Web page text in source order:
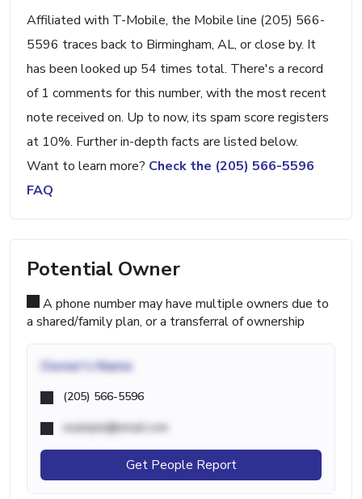
Affiliated with T-Mobile, the Mobile line (205) 566-
5596 traces back to Birmingham, AL, or close by. It
has been looked up 54 times total. There's a record
of 1 comments for this number, with the most recent
note received on. Up to now, its spam score registers
at 10%. Further in-depth facts are listed below.
Want to learn more? Check the (205) 566-5596
FAQ
Potential Owner
A phone number may have multiple owners due to
a shared/family plan, or a transferral of ownership
Owner's Name
(205) 566-5596
example@email.com
Get People Report